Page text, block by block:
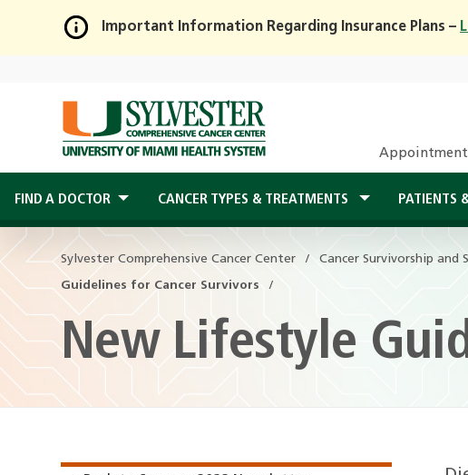
Skip
Main
Content
Important Information Regarding Insurance Plans –
FIND A DOCTOR CANCER TYPES & TREATMENTS PATIENTS
Sylvester Comprehensive Cancer Center Cancer Survivorship and
Guidelines for Cancer Survivors
Sylvester Comprehensive Cancer Center Cancer Survivorship and
Guidelines for Cancer Survivors
New Lifestyle